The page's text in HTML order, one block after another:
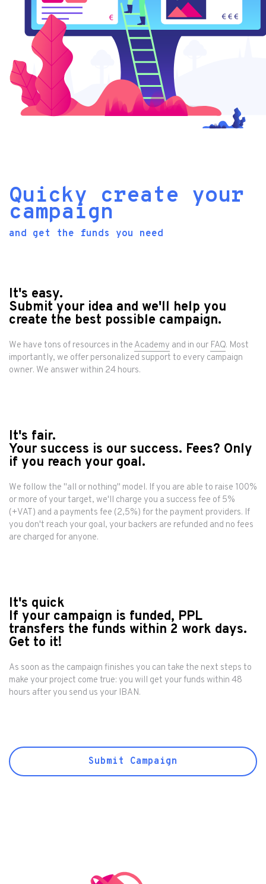
Quicky create your
campaign
and get the funds you need
It's easy.
Submit your idea and we'll help you
create the best possible campaign.
We have tons of resources in the Academy and in our FAQ. Most
importantly, we offer personalized support to every campaign
owner. We answer within 24 hours.
It's fair.
Your success is our success. Fees? Only
if you reach your goal.
We follow the "all or nothing" model. If you are able to raise 100%
or more of your target, we'll charge you a success fee of 5%
(+VAT) and a payments fee (2,5%) for the payment providers. If
you don't reach your goal, your backers are refunded and no fees
are charged for anyone.
It's quick
If your campaign is funded, PPL
transfers the funds within 2 work days.
Get to it!
As soon as the campaign finishes you can take the next steps to
make your project come true: you will get your funds within 48
hours after you send us your IBAN.
Submit Campaign